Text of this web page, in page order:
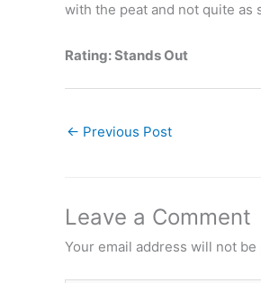
with the peat and not quite as
Rating: Stands Out
← Previous Post
Leave a Comment
Your email address will not be